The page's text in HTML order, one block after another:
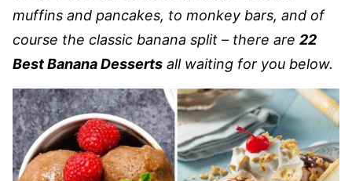
muffins and pancakes, to monkey bars, and of
course the classic banana split – there are 22
Best Banana Desserts all waiting for you below.